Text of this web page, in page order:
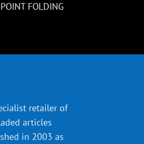
FOLDING
retailer of
articles
in 2003 as